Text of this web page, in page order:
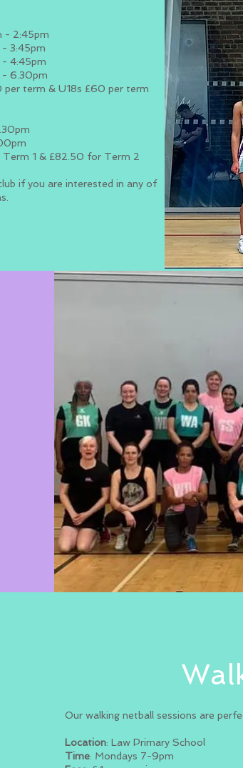
2:45pm
3:45pm
4:45pm
6.30pm
per term & U18s £60 per term
Term 1 & £82.50 for Term 2
if you are interested in any of
Our walking netball sessions are
Location: Law Primary School
Time: Mondays 7-9pm